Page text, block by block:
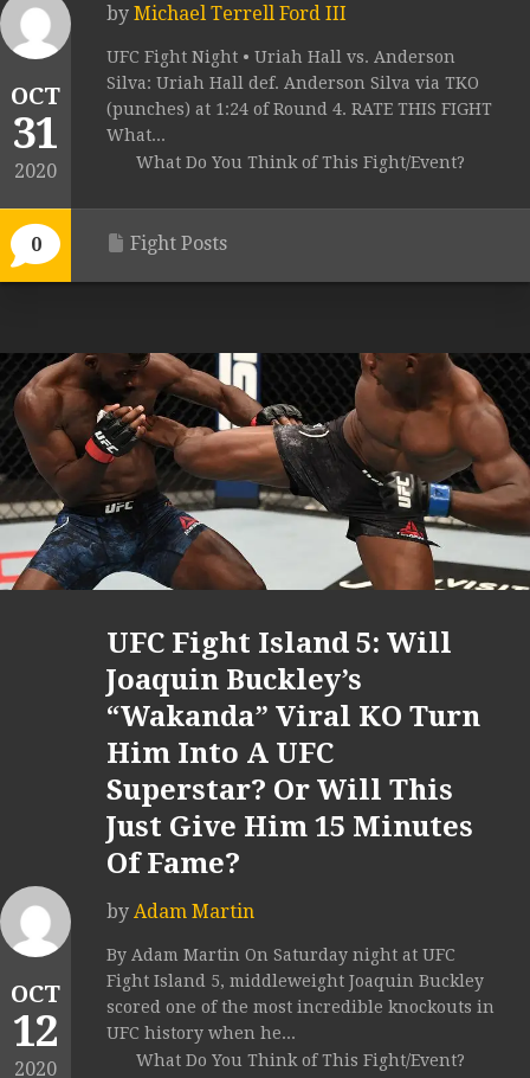
OCT
31
2020
0
by Michael Terrell Ford III
UFC Fight Night • Uriah Hall vs. Anderson
Silva: Uriah Hall def. Anderson Silva via TKO
(punches) at 1:24 of Round 4. RATE THIS FIGHT
What...
What Do You Think of This Fight/Event?
Fight Posts
OCT
12
2020
UFC Fight Island 5: Will
Joaquin Buckley’s
“Wakanda” Viral KO Turn
Him Into A UFC
Superstar? Or Will This
Just Give Him 15 Minutes
Of Fame?
by Adam Martin
By Adam Martin On Saturday night at UFC
Fight Island 5, middleweight Joaquin Buckley
scored one of the most incredible knockouts in
UFC history when he...
What Do You Think of This Fight/Event?